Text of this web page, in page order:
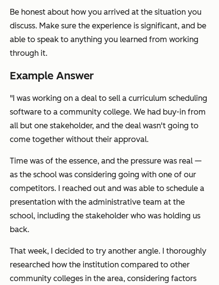
Be honest about how you arrived at the situation you
discuss. Make sure the experience is significant, and be
able to speak to anything you learned from working
through it.
Example Answer
"I was working on a deal to sell a curriculum scheduling
software to a community college. We had buy-in from
all but one stakeholder, and the deal wasn't going to
come together without their approval.
Time was of the essence, and the pressure was real —
as the school was considering going with one of our
competitors. I reached out and was able to schedule a
presentation with the administrative team at the
school, including the stakeholder who was holding us
back.
That week, I decided to try another angle. I thoroughly
researched how the institution compared to other
community colleges in the area, considering factors